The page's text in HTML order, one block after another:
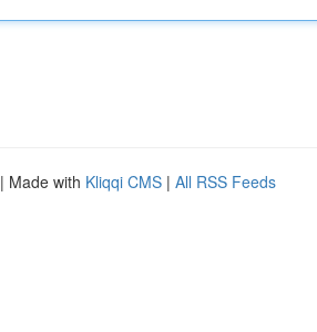
| Made with Kliqqi CMS | All RSS Feeds